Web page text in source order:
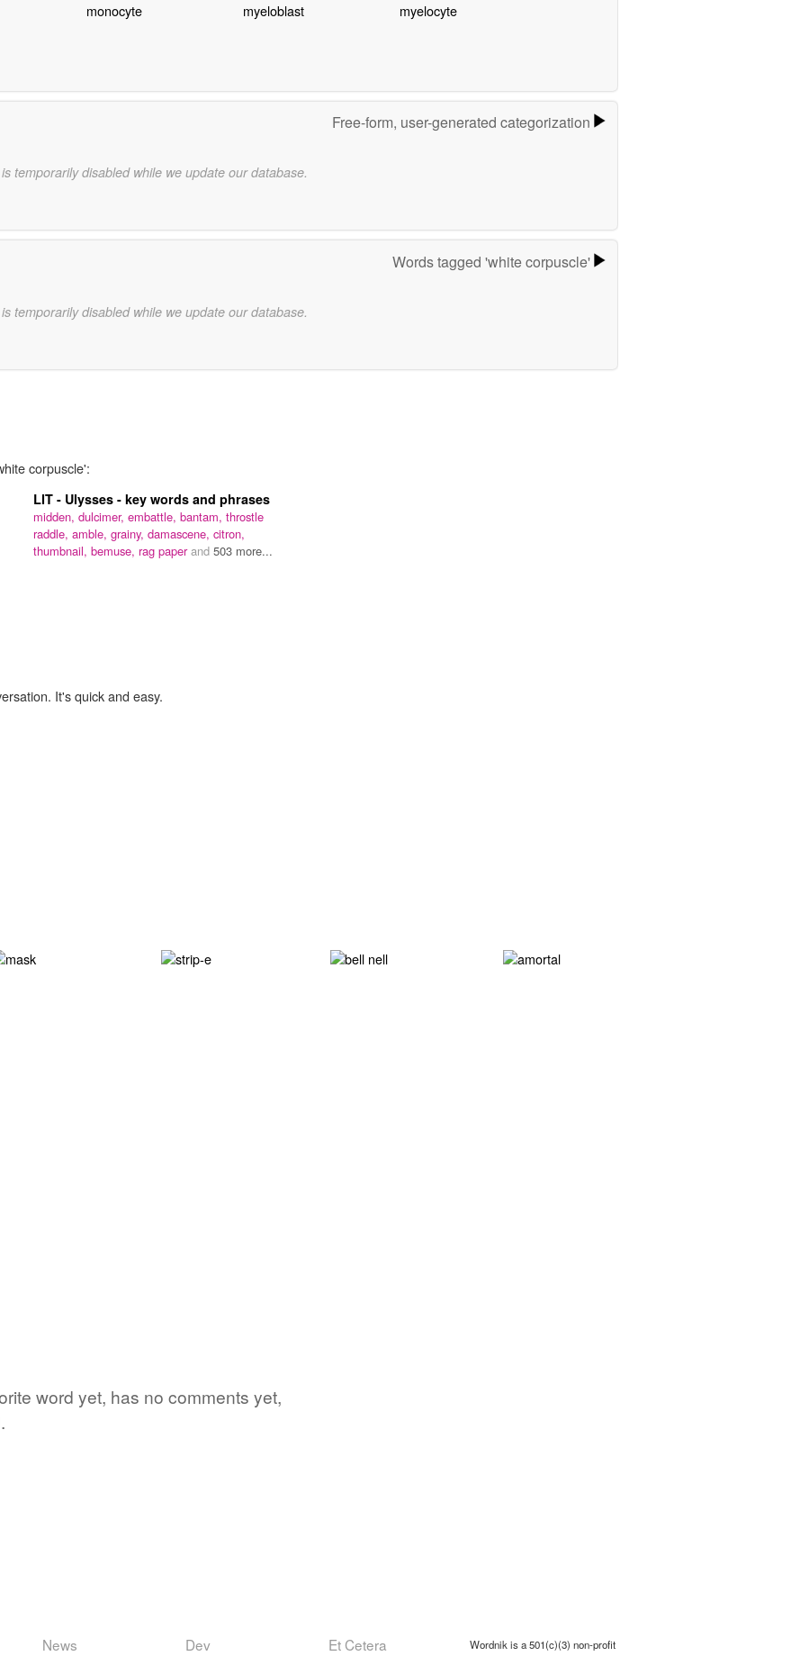
monocyte myeloblast myelocyte
Free-form, user-generated categorization
temporarily disabled while we update our database.
Words tagged 'white corpuscle'
temporarily disabled while we update our database.
corpuscle':
LIT - Ulysses - key words and phrases
midden, dulcimer, embattle, bantam, throstle
raddle, amble, grainy, damascene, citron,
thumbnail, bemuse, rag paperand 503 more...
It's quick and easy.
word yet, has no comments yet,
News Dev Et Cetera
Wordnik is a 501(c)(3) non-profit